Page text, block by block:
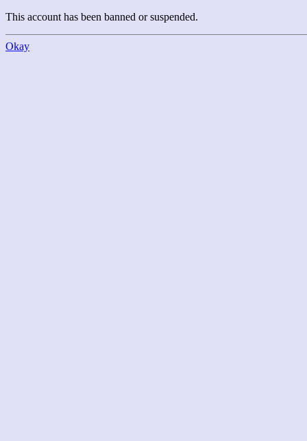
This account has been banned or suspended.
Okay